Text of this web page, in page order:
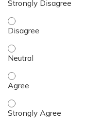
This topic was
This topic was
This topic was
This topic was